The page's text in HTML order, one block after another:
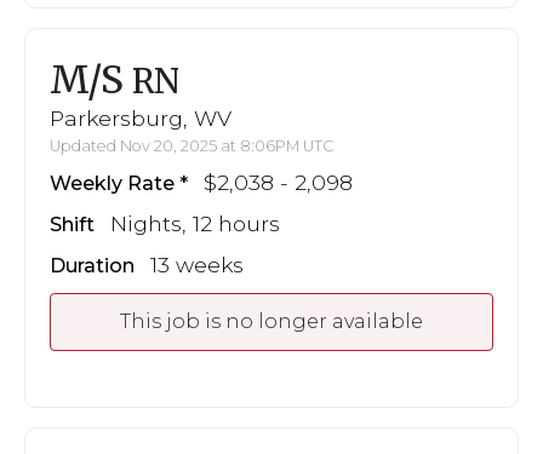
M/S RN
Parkersburg, WV
Updated Nov 20, 2025 at 8:06PM UTC
Weekly Rate $2,038 - 2,098
Shift Nights, 12 hours
Duration 13 weeks
This job is no longer available